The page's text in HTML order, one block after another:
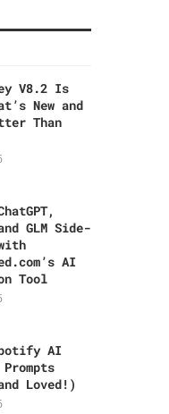
V8.2 Is
New and
Than
GLM Side-
AI
Tool
AI
Loved!)